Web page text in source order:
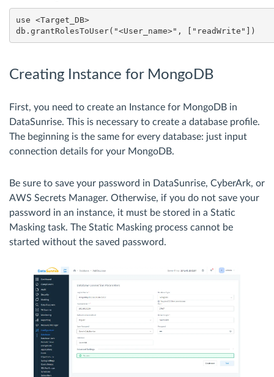
use <Target_DB>
Creating Instance for MongoDB
First, you need to create an Instance for MongoDB in
DataSunrise. This is necessary to create a database profile.
The beginning is the same for every database: just input
connection details for your MongoDB.
Be sure to save your password in DataSunrise, CyberArk, or
AWS Secrets Manager. Otherwise, if you do not save your
password in an instance, it must be stored in a Static
Masking task. The Static Masking process cannot be
started without the saved password.